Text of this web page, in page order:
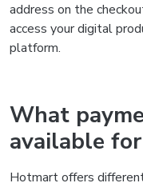
address on the
access your digital
platform.
What
available
Hotmart offers